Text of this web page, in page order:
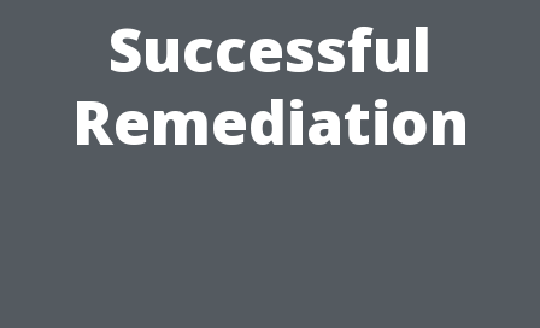
Successful
Remediation